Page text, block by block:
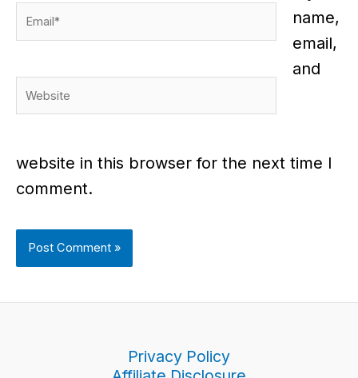
Email*
Website
name,
email,
and
website in this browser for the next time I
comment.
Privacy Policy